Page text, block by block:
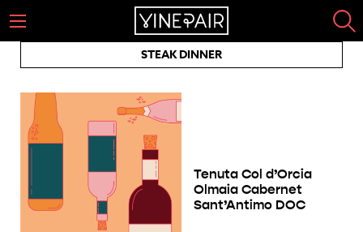
STEAK DINNER
Tenuta Col d’Orcia
Olmaia Cabernet
Sant’Antimo DOC